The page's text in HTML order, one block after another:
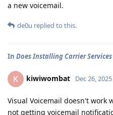
a new voicemail.
de0u replied to this.
In Does Installing Carrier
K kiwiwombat Dec 26, 2025
Visual Voicemail doesn't work
not getting voicemail